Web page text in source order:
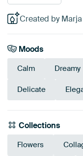
Created by
Moods
Calm Dreamy
Delicate
Collections
Flowers